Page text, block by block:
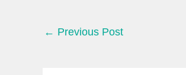
← Previous Post